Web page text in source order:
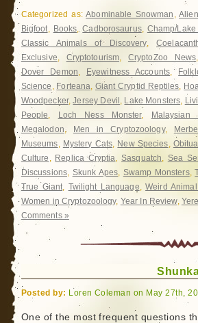
Categorized as:Abominable Snowman ,
Bigfoot, Books,Cadborosaurus, Champ/
Classic Animals of Discovery,
Exclusive, Cryptotourism, CryptoZoo News
Dover Demon, Eyewitness Accounts,
Science , Forteana, Giant Cryptid Reptiles,
Woodpecker,Jersey Devil , Lake Monsters,
People, Loch Ness Monster, Malaysian
Megalodon, Men in Cryptozoology,
Museums, Mystery Cats, New Species,
Culture , Replica Cryptia,Sasquatch, Sea
Discussions, Skunk Apes, Swamp Monsters,
True Giant, Twilight Language,Weird
Women in Cryptozoology, Year In Review,
Comments »
Posted by: Loren Coleman on May 27th,
One of the most frequent questions